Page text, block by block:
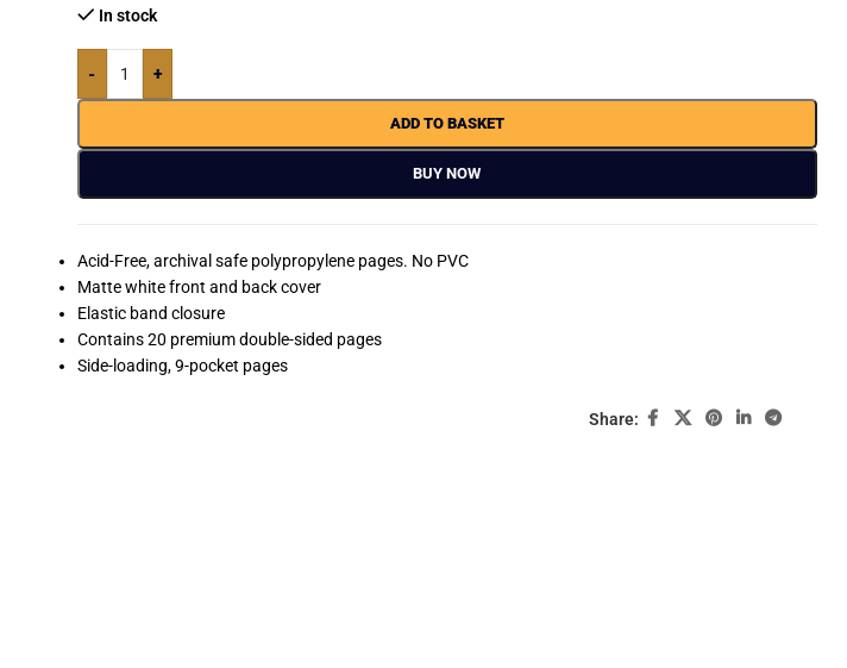
In stock
- +
ADD TO BASKET
BUY NOW
Acid-Free, archival safe polypropylene pages. No PVC
Matte white front and back cover
Elastic band closure
Contains 20 premium double-sided pages
Side-loading, 9-pocket pages
Share: